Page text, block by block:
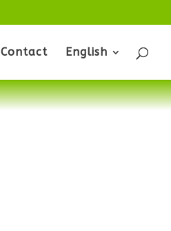
Contact English